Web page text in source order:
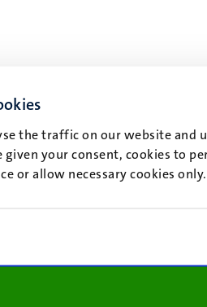
the traffic on our website and
given your consent, cookies to
or allow necessary cookies